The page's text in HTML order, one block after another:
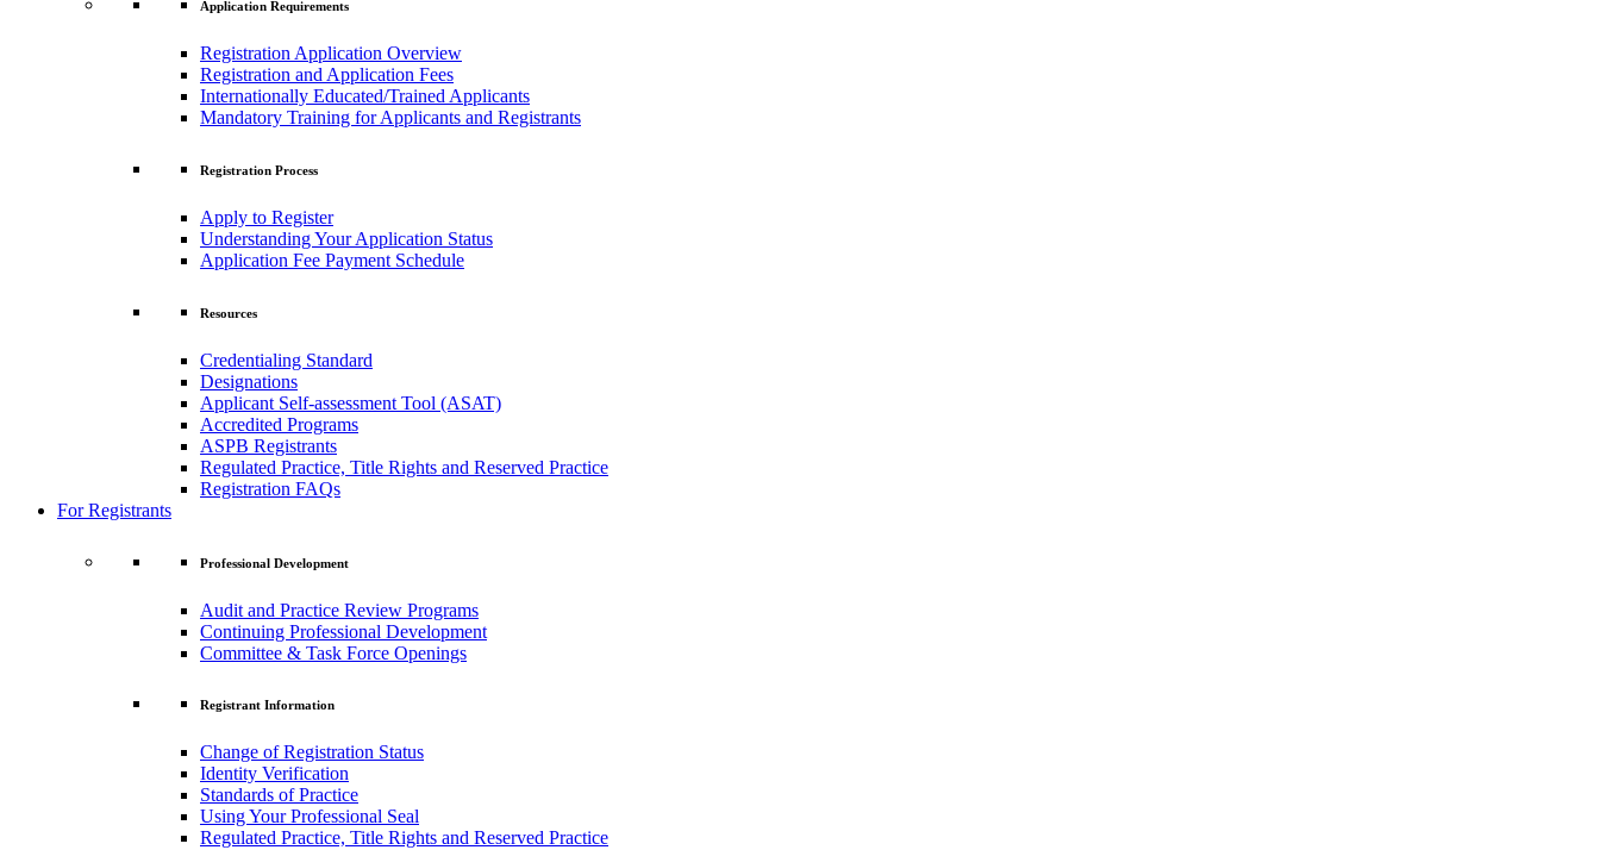
Application Requirements
Registration Application Overview
Registration and Application Fees
Internationally Educated/Trained Applicants
Mandatory Training for Applicants and Registrants
Registration Process
Apply to Register
Understanding Your Application Status
Application Fee Payment Schedule
Resources
Credentialing Standard
Designations
Applicant Self-assessment Tool (ASAT)
Accredited Programs
ASPB Registrants
Regulated Practice, Title Rights and Reserved Practice
Registration FAQs
For Registrants
Professional Development
Audit and Practice Review Programs
Continuing Professional Development
Committee & Task Force Openings
Registrant Information
Change of Registration Status
Identity Verification
Standards of Practice
Using Your Professional Seal
Regulated Practice, Title Rights and Reserved Practice